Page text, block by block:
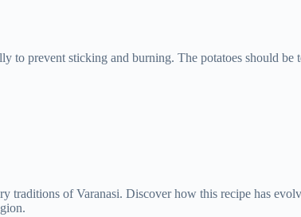
prevent sticking and burning. The potatoes should be